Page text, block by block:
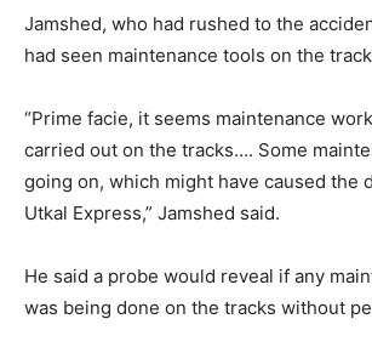
Jamshed, who had rushed to the
had seen maintenance tools on the
“Prime facie, it seems maintenance
carried out on the tracks…. Some
going on, which might have caused the
Utkal Express,” Jamshed said.
He said a probe would reveal if any
was being done on the tracks without